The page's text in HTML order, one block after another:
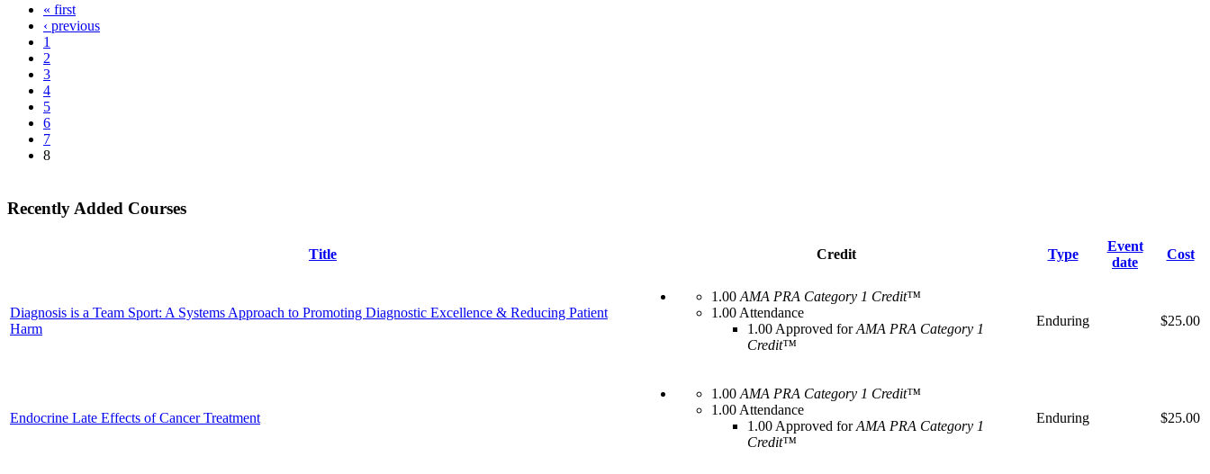
« first
‹ previous
1
2
3
4
5
6
7
8
Recently Added Courses
Title Credit Type
Event
date
Cost
Diagnosis is a Team Sport: A Systems Approach to Promoting Diagnostic Excellence & Reducing Patient
Harm
1.00 AMA PRA Category 1 Credit™
1.00 Attendance
1.00 Approved forAMA PRA Category 1
Credit™
Enduring $25.00
Endocrine Late Effects of Cancer Treatment
1.00 AMA PRA Category 1 Credit™
1.00 Attendance
1.00 Approved forAMA PRA Category 1
Credit™
Enduring $25.00